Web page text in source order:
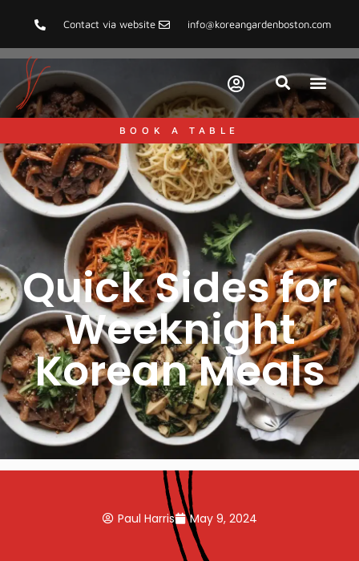
Contact via website info@koreangardenboston.com
BOOK A TABLE
Quick Sides for
Weeknight
Korean Meals
Paul Harris May 9, 2024